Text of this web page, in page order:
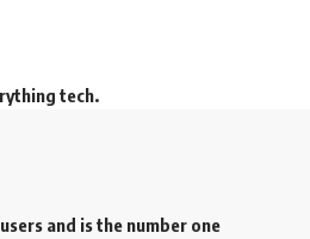
tech.
and is the number one